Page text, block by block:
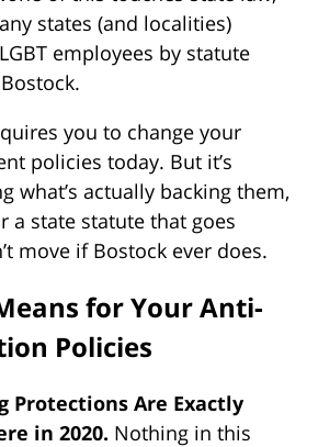
states (and localities)
employees by statute
you to change your
policies today. But it’s
what’s actually backing them,
a state statute that goes
move if Bostock ever does.
for Your Anti-
Policies
Protections Are Exactly
in 2020. Nothing in this